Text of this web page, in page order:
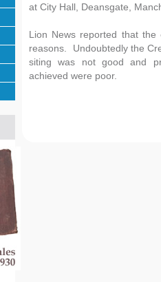
at City Hall, Deansgate,
Lion News reported that
reasons. Undoubtedly the
siting was not good and
achieved were poor.